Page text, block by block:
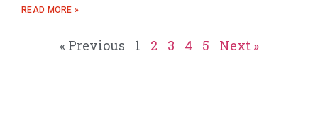
READ MORE »
« Previous 1 2 3 4 5 Next »